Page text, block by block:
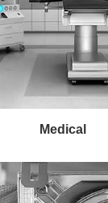
Medical